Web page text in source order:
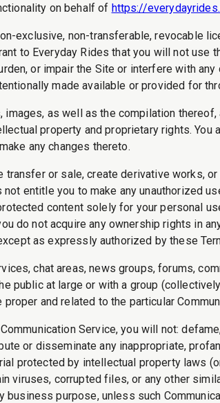
on behalf of https://
exclusive, non-transferable, revocable
to Everyday Rides that you will not use
or impair the Site or interfere with
made available or provided for
as well as the compilation
property and proprietary rights.
any changes thereto.
or sale, create derivative works,
entitle you to make any unauthorized
content solely for your personal
do not acquire any ownership rights in
as expressly authorized by these
chat areas, news groups, forums,
at large or with a group
and related to the particular
Service, you will not:
or disseminate any inappropriate,
protected by intellectual property laws
viruses, corrupted files, or any other
purpose, unless such